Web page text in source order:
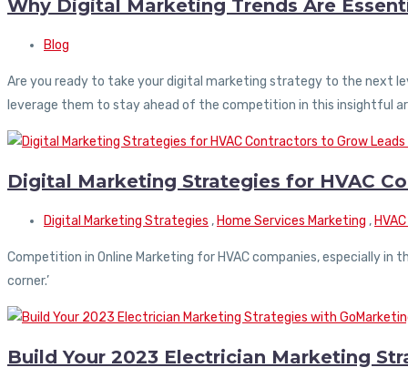
Why Digital Marketing Trends Are
Blog
Are you ready to take your digital marketing strategy to the next
leverage them to stay ahead of the competition in this insightful
Digital Marketing Strategies for HVAC
Digital Marketing Strategies , Home Services Marketing ,
Competition in Online Marketing for HVAC companies, especially
corner.’
Build Your 2023 Electrician Marketing